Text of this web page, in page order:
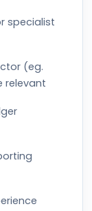
specialist
(eg.
relevant